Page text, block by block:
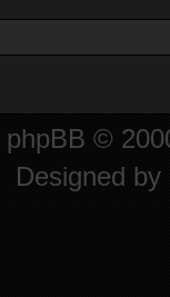
phpBB ©
Designed by